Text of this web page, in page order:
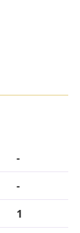
-
-
1